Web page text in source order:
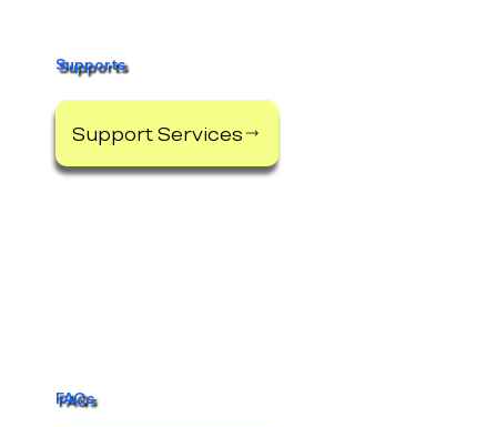
Supports
Support Services
FAQs